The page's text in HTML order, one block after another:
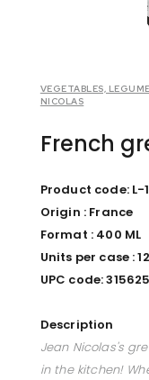
VEGETABLES,
NICOLAS
French
Product code: L-
Origin : France
Format : 400 ML
Units per case : 12
UPC code:
Description
Jean Nicolas's
in the kitchen!